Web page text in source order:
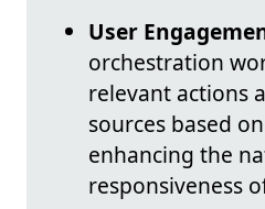
User
orchestration
relevant actions
sources based
enhancing the
responsiveness